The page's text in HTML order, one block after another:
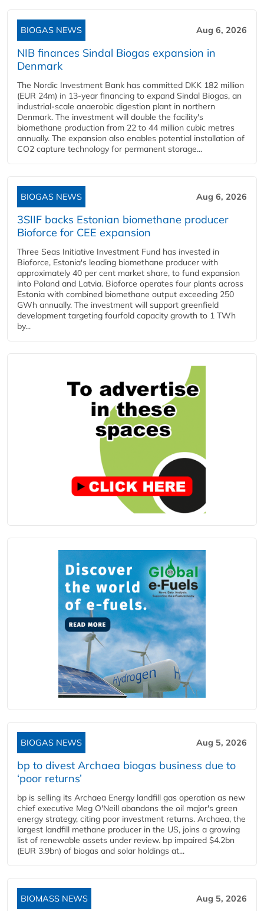
BIOGAS NEWS Aug 6, 2026
NIB finances Sindal Biogas expansion in
Denmark
The Nordic Investment Bank has committed DKK 182 million
(EUR 24m) in 13-year financing to expand Sindal Biogas, an
industrial-scale anaerobic digestion plant in northern
Denmark. The investment will double the facility's
biomethane production from 22 to 44 million cubic metres
annually. The expansion also enables potential installation of
CO2 capture technology for permanent storage...
BIOGAS NEWS Aug 6, 2026
3SIIF backs Estonian biomethane producer
Bioforce for CEE expansion
Three Seas Initiative Investment Fund has invested in
Bioforce, Estonia's leading biomethane producer with
approximately 40 per cent market share, to fund expansion
into Poland and Latvia. Bioforce operates four plants across
Estonia with combined biomethane output exceeding 250
GWh annually. The investment will support greenfield
development targeting fourfold capacity growth to 1 TWh
by...
BIOGAS NEWS Aug 5, 2026
bp to divest Archaea biogas business due to
‘poor returns’
bp is selling its Archaea Energy landfill gas operation as new
chief executive Meg O'Neill abandons the oil major's green
energy strategy, citing poor investment returns. Archaea, the
largest landfill methane producer in the US, joins a growing
list of renewable assets under review. bp impaired $4.2bn
(EUR 3.9bn) of biogas and solar holdings at...
BIOMASS NEWS Aug 5, 2026